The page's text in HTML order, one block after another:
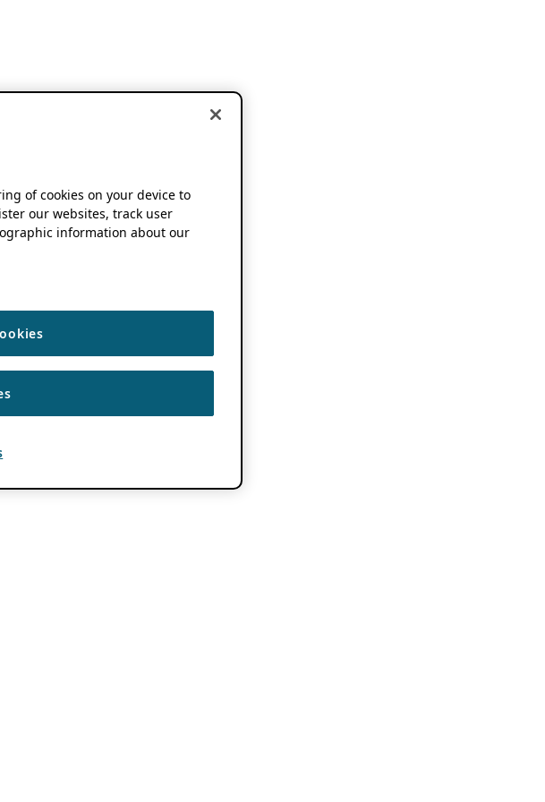
of cookies on your device to
our websites, track user
information about our